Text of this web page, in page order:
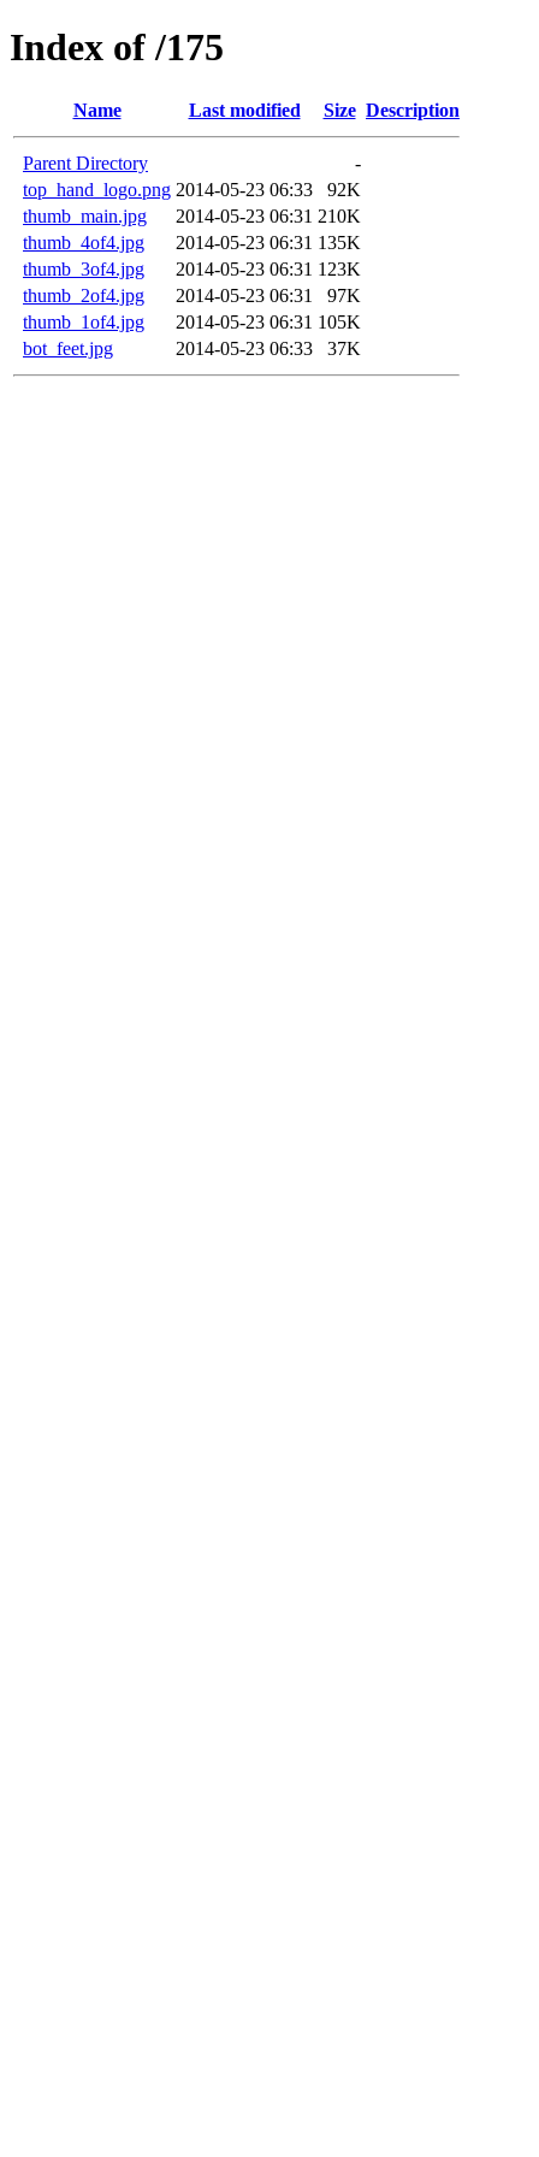
Index of /175
Name Last modified Size Description
Parent Directory
-
top_hand_logo.png 2014-05-23 06:33
92K
thumb_main.jpg
2014-05-23 06:31 210K
thumb_4of4.jpg
2014-05-23 06:31 135K
thumb_3of4.jpg
2014-05-23 06:31 123K
thumb_2of4.jpg
2014-05-23 06:31
97K
thumb_1of4.jpg
2014-05-23 06:31 105K
bot_feet.jpg
2014-05-23 06:33 37K